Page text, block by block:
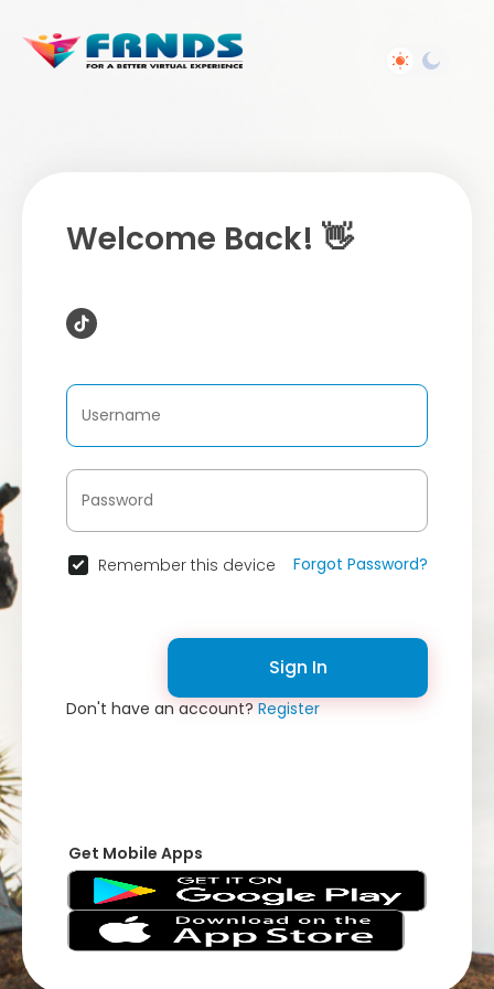
Welcome Back! 👋
Remember this device Forgot Password?
Sign In
Don't have an account?Register
Get Mobile Apps